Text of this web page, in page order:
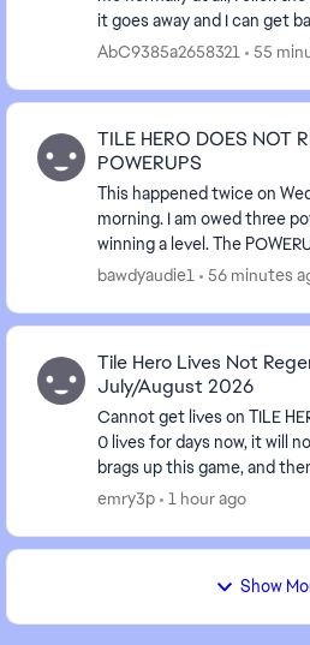
it goes away and I can get
the ads have been making
AbC9385a2658321 55
TILE HERO DOES NOT
POWERUPS
This happened twice on
morning. I am owed three power up bundles after
winning a level. The POWERUPS DOE NOT RELOAD
AFTER WINNING A
bawdyaudie1 56 minutes
Tile Hero Lives Not
July/August 2026
Cannot get lives on TILE
0 lives for days now, it will
brags up this game, and then this
we suppose to get the
emry3p 1 hour ago
Show